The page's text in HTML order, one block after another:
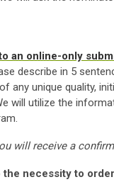
an online-only
describe in 5
any unique quality,
will utilize the
will receive a
the necessity to